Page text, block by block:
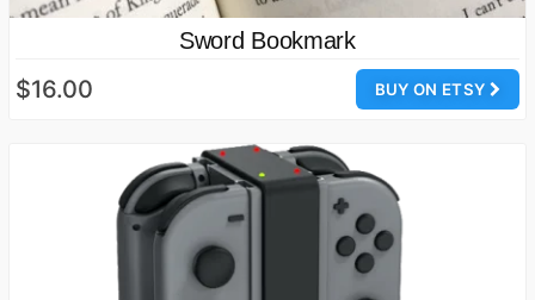
Sword Bookmark
BUY ON ETSY
$16.00